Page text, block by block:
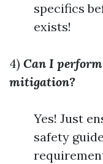
specifics
exists!
4) Can I
mitigation?
Yes! Just
safety